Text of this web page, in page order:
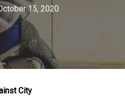
15, 2020
City